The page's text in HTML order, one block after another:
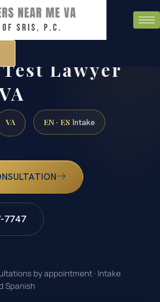
Lawyer
VA EN · ES Intake
7747
by appointment · Intake
Spanish